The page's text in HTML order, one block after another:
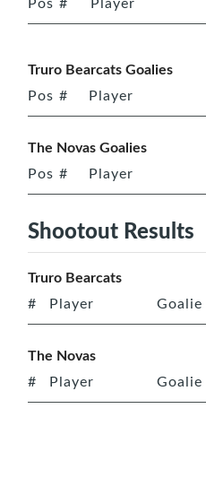
Truro Bearcats Goalies
Pos # Player
The Novas Goalies
Pos # Player
Shootout Results
Truro Bearcats
# Player Goalie
The Novas
# Player Goalie